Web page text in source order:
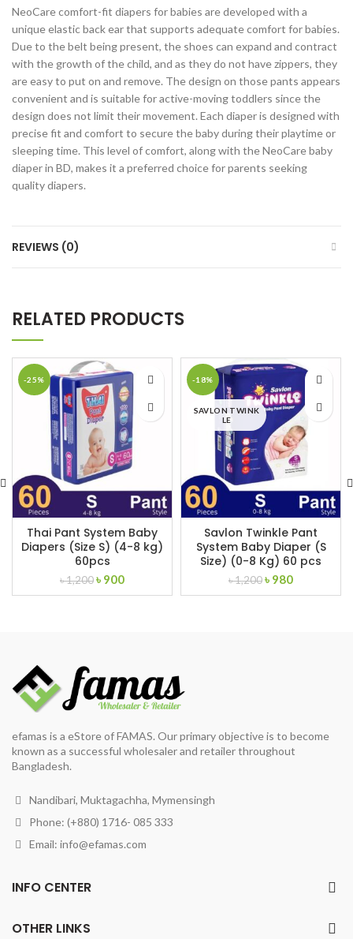
NeoCare comfort-fit diapers for babies are developed with a
unique elastic back ear that supports adequate comfort for babies.
Due to the belt being present, the shoes can expand and contract
with the growth of the child, and as they do not have zippers, they
are easy to put on and remove. The design on those pants appears
convenient and is suitable for active-moving toddlers since the
design does not limit their movement. Each diaper is designed with
precise fit and comfort to secure the baby during their playtime or
sleeping time. This level of comfort, along with the NeoCare baby
diaper in BD, makes it a preferred choice for parents seeking
quality diapers.
REVIEWS (0)
RELATED PRODUCTS
-25%
Thai Pant System Baby
Diapers (Size S) (4-8 kg)
60pcs
৳1,200Original
price
৳ 900Current
price
-18%
SAVLON TWINK
LE
Savlon Twinkle Pant
System Baby Diaper (S
Size) (0-8 Kg) 60 pcs
৳1,200Original
price
৳ 980Current
price
efamas is a eStore of FAMAS. Our primary objective is to become
known as a successful wholesaler and retailer throughout
Bangladesh.
Nandibari, Muktagachha, Mymensingh
Phone: (+880) 1716- 085 333
Email: info@efamas.com
INFO CENTER
OTHER LINKS